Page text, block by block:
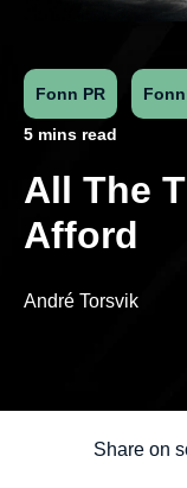
Fonn PR
5 mins read
All The
Afford
André Torsvik
Share on